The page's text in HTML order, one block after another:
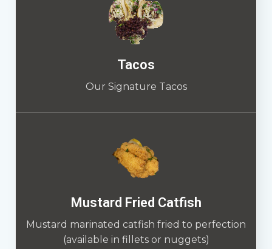
Tacos
Our Signature Tacos
Mustard Fried Catfish
Mustard marinated catfish fried to perfection
(available in fillets or nuggets)